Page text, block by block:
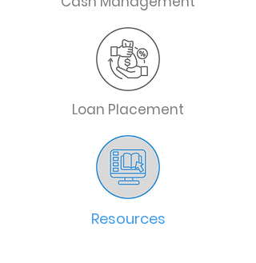
Loan Placement
Resources